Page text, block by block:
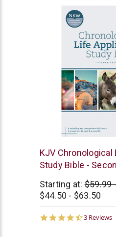
Tyndale
KJV
Study Bible -
Starting at: $59.99
$44.50 - $63.50
4.7
3 Reviews